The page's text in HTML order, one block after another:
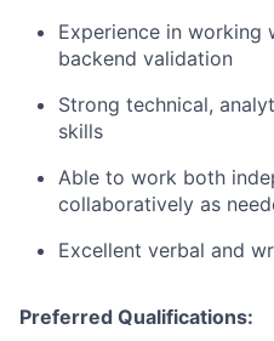
Experience in working
backend validation
Strong technical,
skills
Able to work both
collaboratively as
Excellent verbal and
Preferred Qualifications: